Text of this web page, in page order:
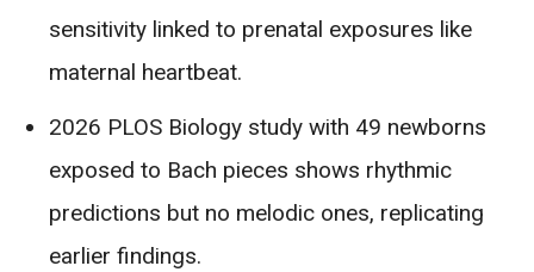
sensitivity linked to prenatal exposures like
maternal heartbeat.
2026 PLOS Biology study with 49 newborns
exposed to Bach pieces shows rhythmic
predictions but no melodic ones, replicating
earlier findings.